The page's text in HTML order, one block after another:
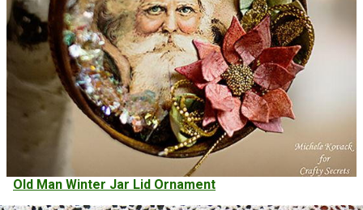
Old Man Winter Jar Lid Ornament